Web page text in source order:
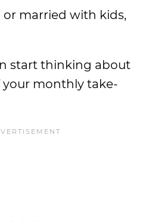
or married with kids,
start thinking about
your monthly take-